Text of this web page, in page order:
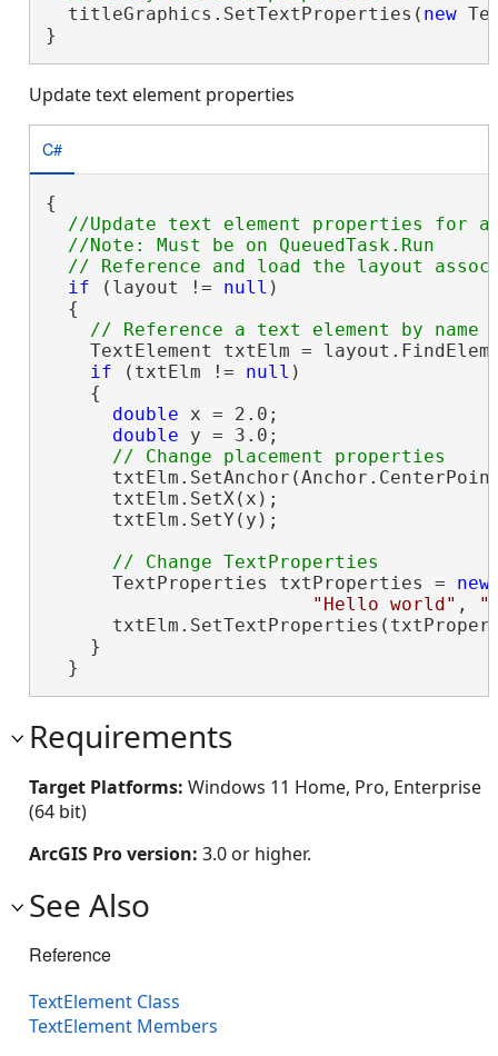
  titleGraphics.SetTextProperties(
new
}
Update text element properties
C#
{
//Update text element properties for
  //Note: Must be on QueuedTask.Run
if (layout != null )
  {
TextElement txtElm =
if (txtElm != null )
    {
double x = 2.0;
double y = 3.0;
      txtElm.SetX(x);
      txtElm.SetY(y);
      TextProperties txtProperties =
new
"Hello world" ,
    }
  }
Requirements
Target Platforms: Windows 11 Home, Pro, Enterprise
(64 bit)
ArcGIS Pro version: 3.0 or higher.
See Also
Reference
TextElement Class
TextElement Members